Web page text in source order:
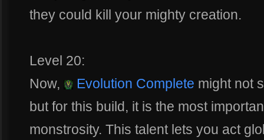
they could kill your mighty creation.
Level 20:
Now,
Evolution Complete might not
but for this build, it is the most
monstrosity. This talent lets you act